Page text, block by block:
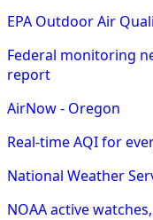
EPA Outdoor Air
Federal monitoring
report
AirNow - Oregon
Real-time AQI for
National Weather
NOAA active